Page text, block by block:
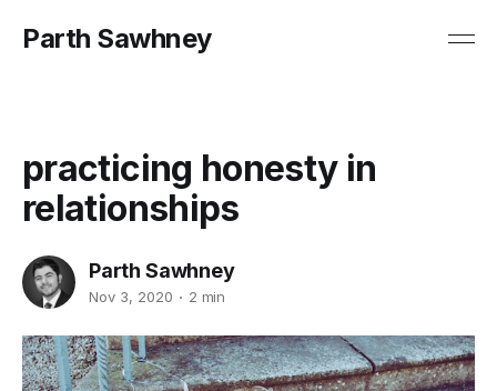
Parth Sawhney
practicing honesty in
relationships
Parth Sawhney
Nov 3, 2020 2 min